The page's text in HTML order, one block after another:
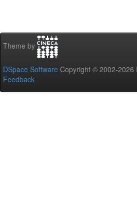
Theme by
DSpace Software Copyright © 2002-2026
Feedback